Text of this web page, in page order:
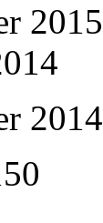
2015
2014